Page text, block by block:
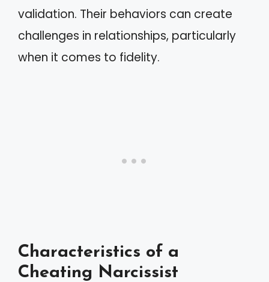
validation. Their behaviors can create
challenges in relationships, particularly
when it comes to fidelity.
Characteristics of a
Cheating Narcissist